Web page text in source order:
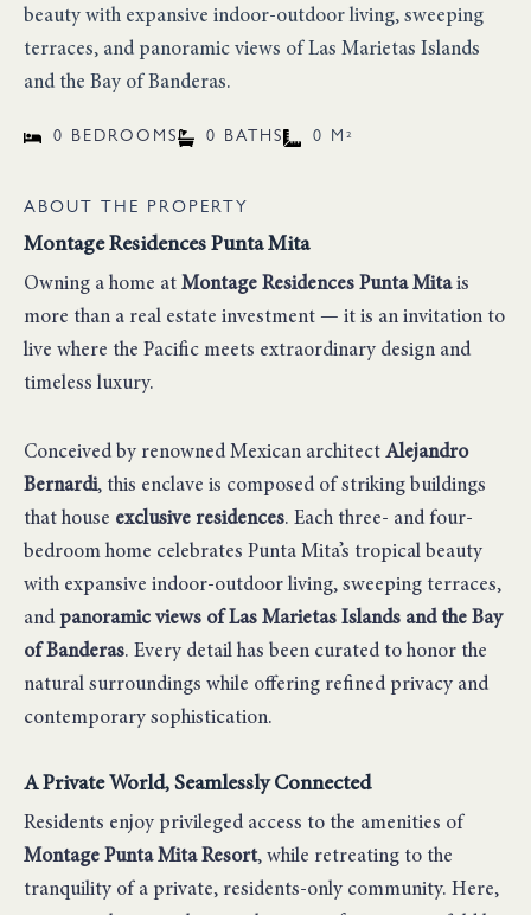
beauty with expansive indoor-outdoor living, sweeping
terraces, and panoramic views of Las Marietas Islands
and the Bay of Banderas.
0 BEDROOMS 0 BATHS 0 M²
ABOUT THE PROPERTY
Montage Residences Punta Mita
Owning a home at Montage Residences Punta Mitais
more than a real estate investment — it is an invitation to
live where the Pacific meets extraordinary design and
timeless luxury.
Conceived by renowned Mexican architect Alejandro
Bernardi, this enclave is composed of striking buildings
that house exclusive residences. Each three- and four-
bedroom home celebrates Punta Mita’s tropical beauty
with expansive indoor-outdoor living, sweeping terraces,
and panoramic views of Las Marietas Islands and the Bay
of Banderas. Every detail has been curated to honor the
natural surroundings while offering refined privacy and
contemporary sophistication.
A Private World, Seamlessly Connected
Residents enjoy privileged access to the amenities of
Montage Punta Mita Resort, while retreating to the
tranquility of a private, residents-only community. Here,